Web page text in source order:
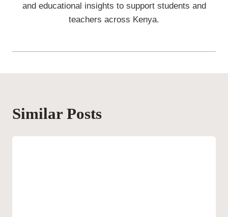
and educational insights to support students and
teachers across Kenya.
Similar Posts